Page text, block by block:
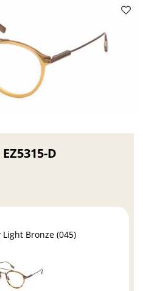
D
Bronze (045)